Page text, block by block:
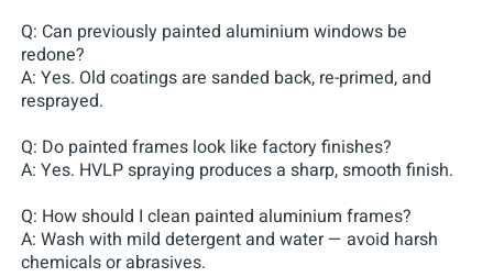
Q: Can previously painted aluminium windows be
redone?
A: Yes. Old coatings are sanded back, re-primed, and
resprayed.
Q: Do painted frames look like factory finishes?
A: Yes. HVLP spraying produces a sharp, smooth finish.
Q: How should I clean painted aluminium frames?
A: Wash with mild detergent and water — avoid harsh
chemicals or abrasives.